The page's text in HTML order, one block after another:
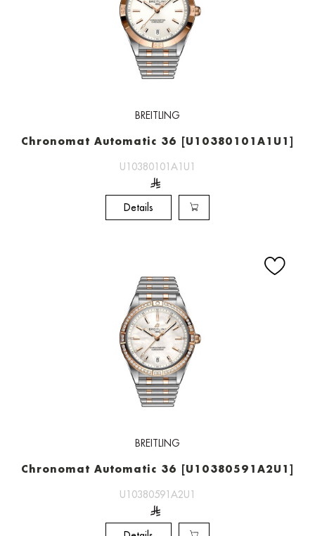
BREITLING
Chronomat Automatic 36 [U10380101A1U1]
U10380101A1U1
Details
BREITLING
Chronomat Automatic 36 [U10380591A2U1]
U10380591A2U1